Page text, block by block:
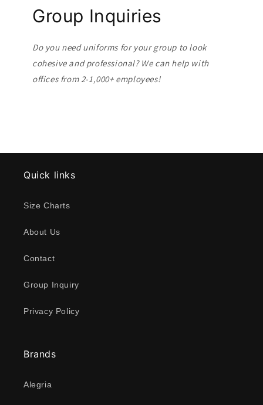
Group Inquiries
Do you need uniforms for your group to look
cohesive and professional? We can help with
offices from 2-1,000+ employees!
Quick links
Size Charts
About Us
Contact
Group Inquiry
Privacy Policy
Brands
Alegria